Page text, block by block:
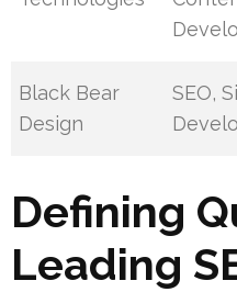
Black Bear
Design
SEO,
Defining
Leading